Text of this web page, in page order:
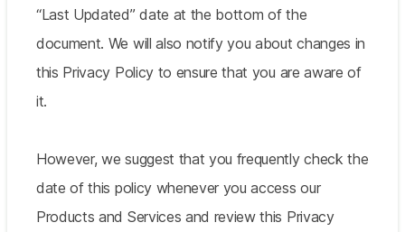
“Last Updated” date at the bottom of the
document. We will also notify you about changes in
this Privacy Policy to ensure that you are aware of
it.
However, we suggest that you frequently check the
date of this policy whenever you access our
Products and Services and review this Privacy